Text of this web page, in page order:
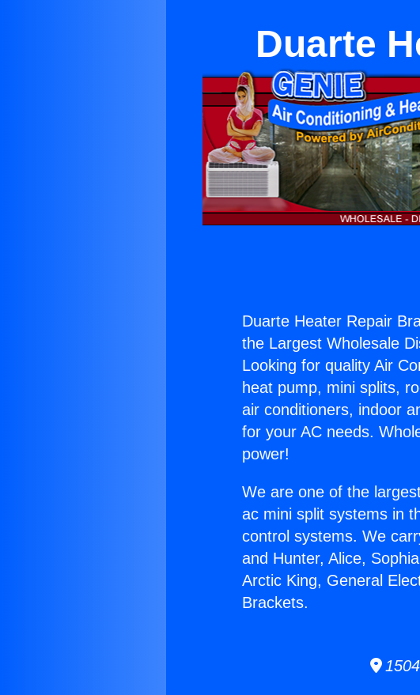
Duarte
Duarte Heater Repair
the Largest Wholesale
Looking for quality Air
heat pump, mini splits,
air conditioners, indoor
for your AC needs.
power!
We are one of the
ac mini split systems in
control systems. We
and Hunter, Alice,
Arctic King, General
Brackets.